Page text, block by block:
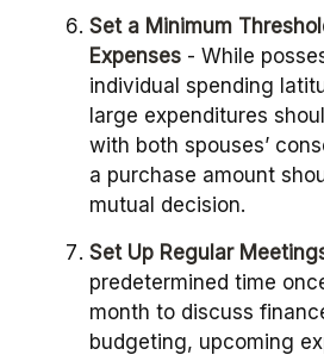
Set a Minimum
Expenses - While
individual spending
large expenditures
with both spouses’
a purchase amount
mutual decision.
Set Up Regular
predetermined time
month to discuss
budgeting, upcoming